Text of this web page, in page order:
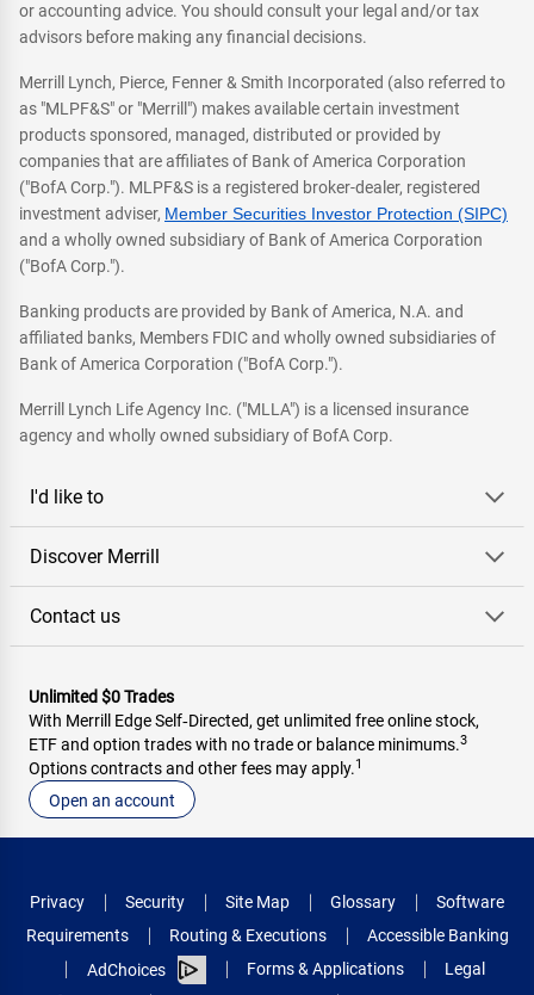
or accounting advice. You should consult your legal and/or tax
advisors before making any financial decisions.
Merrill Lynch, Pierce, Fenner & Smith Incorporated (also referred to
as "MLPF&S" or "Merrill") makes available certain investment
products sponsored, managed, distributed or provided by
companies that are affiliates of Bank of America Corporation
("BofA Corp."). MLPF&S is a registered broker-dealer, registered
investment adviser, Member Securities Investor Protection (SIPC)
and a wholly owned subsidiary of Bank of America Corporation
("BofA Corp.").
Banking products are provided by Bank of America, N.A. and
affiliated banks, Members FDIC and wholly owned subsidiaries of
Bank of America Corporation ("BofA Corp.").
Merrill Lynch Life Agency Inc. ("MLLA") is a licensed insurance
agency and wholly owned subsidiary of BofA Corp.
I'd like to
Discover Merrill
Contact us
Unlimited $0 Trades
With Merrill Edge Self‑Directed, get unlimited free online stock,
ETF and option trades with no trade or balance minimums.3
Options contracts and other fees may apply.1
Open an account
Privacy Security Site Map Glossary
Software
Requirements
Routing & Executions
Accessible Banking
AdChoices
Forms & Applications
Legal